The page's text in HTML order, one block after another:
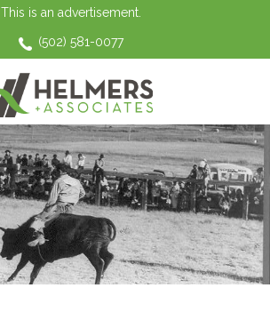
This is an advertisement.
(502) 581-0077